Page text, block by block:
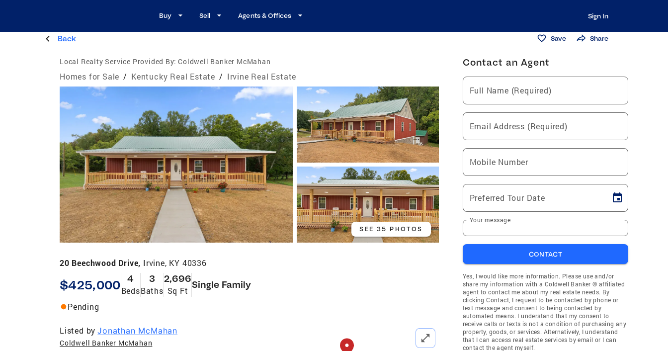
Buy Sell Agents & Offices Sign In
Back Save Share
Local Realty Service Provided By: Coldwell Banker McMahan
Homes for Sale / Kentucky Real Estate / Irvine Real Estate
SEE 35 PHOTOS
20 Beechwood Drive, Irvine, KY 40336
$425,000 4
Beds
3
Baths
2,696
Sq Ft
Single Family
Pending
Listed by Jonathan McMahan
Coldwell Banker McMahan
Contact an Agent
Full Name (Required)
Email Address (Required)
Mobile Number
Preferred Tour Date
Your message
CONTACT
Yes, I would like more information. Please use and/or
share my information with a Coldwell Banker ® affiliated
agent to contact me about my real estate needs. By
clicking Contact, I request to be contacted by phone or
text message and consent to being contacted by
automated means. I understand that my consent to
receive calls or texts is not a condition of purchasing any
property, goods, or services. Alternatively, I understand
that I can access real estate services by email or I can
contact the agent myself.